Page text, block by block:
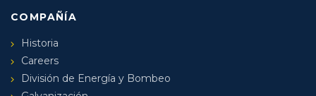
COMPAÑÍA
Historia
Careers
División de Energía y Bombeo